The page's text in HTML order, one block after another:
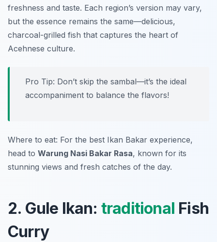
freshness and taste. Each region’s version may vary,
but the essence remains the same—delicious,
charcoal-grilled fish that captures the heart of
Acehnese culture.
Pro Tip: Don’t skip the sambal—it’s the ideal
accompaniment to balance the flavors!
Where to eat: For the best Ikan Bakar experience,
head to Warung Nasi Bakar Rasa, known for its
stunning views and fresh catches of the day.
2. Gule Ikan: traditional Fish
Curry